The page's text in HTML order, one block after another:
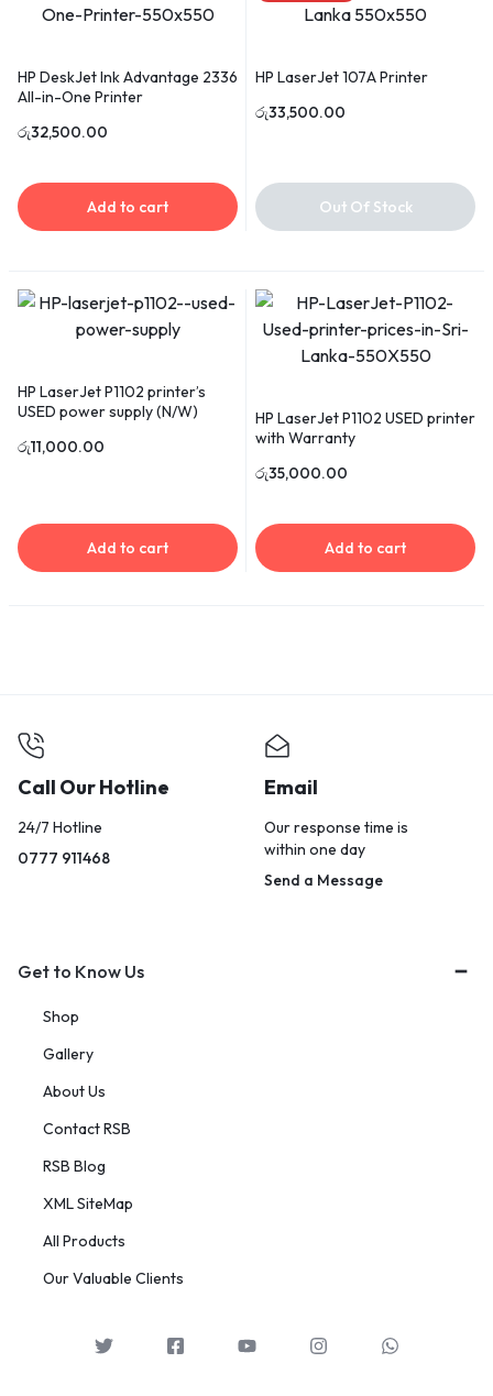
HP DeskJet Ink Advantage 2336
All-in-One Printer
රු32,500.00
Add to cart
HP LaserJet 107A Printer
රු33,500.00
Out Of Stock
HP LaserJet P1102 printer’s
USED power supply (N/W)
රු11,000.00
Add to cart
HP LaserJet P1102 USED printer
with Warranty
රු35,000.00
Add to cart
Call Our Hotline
24/7 Hotline
0777 911468
Email
Our response time is
within one day
Send a Message
Get to Know Us
Shop
Gallery
About Us
Contact RSB
RSB Blog
XML SiteMap
All Products
Our Valuable Clients